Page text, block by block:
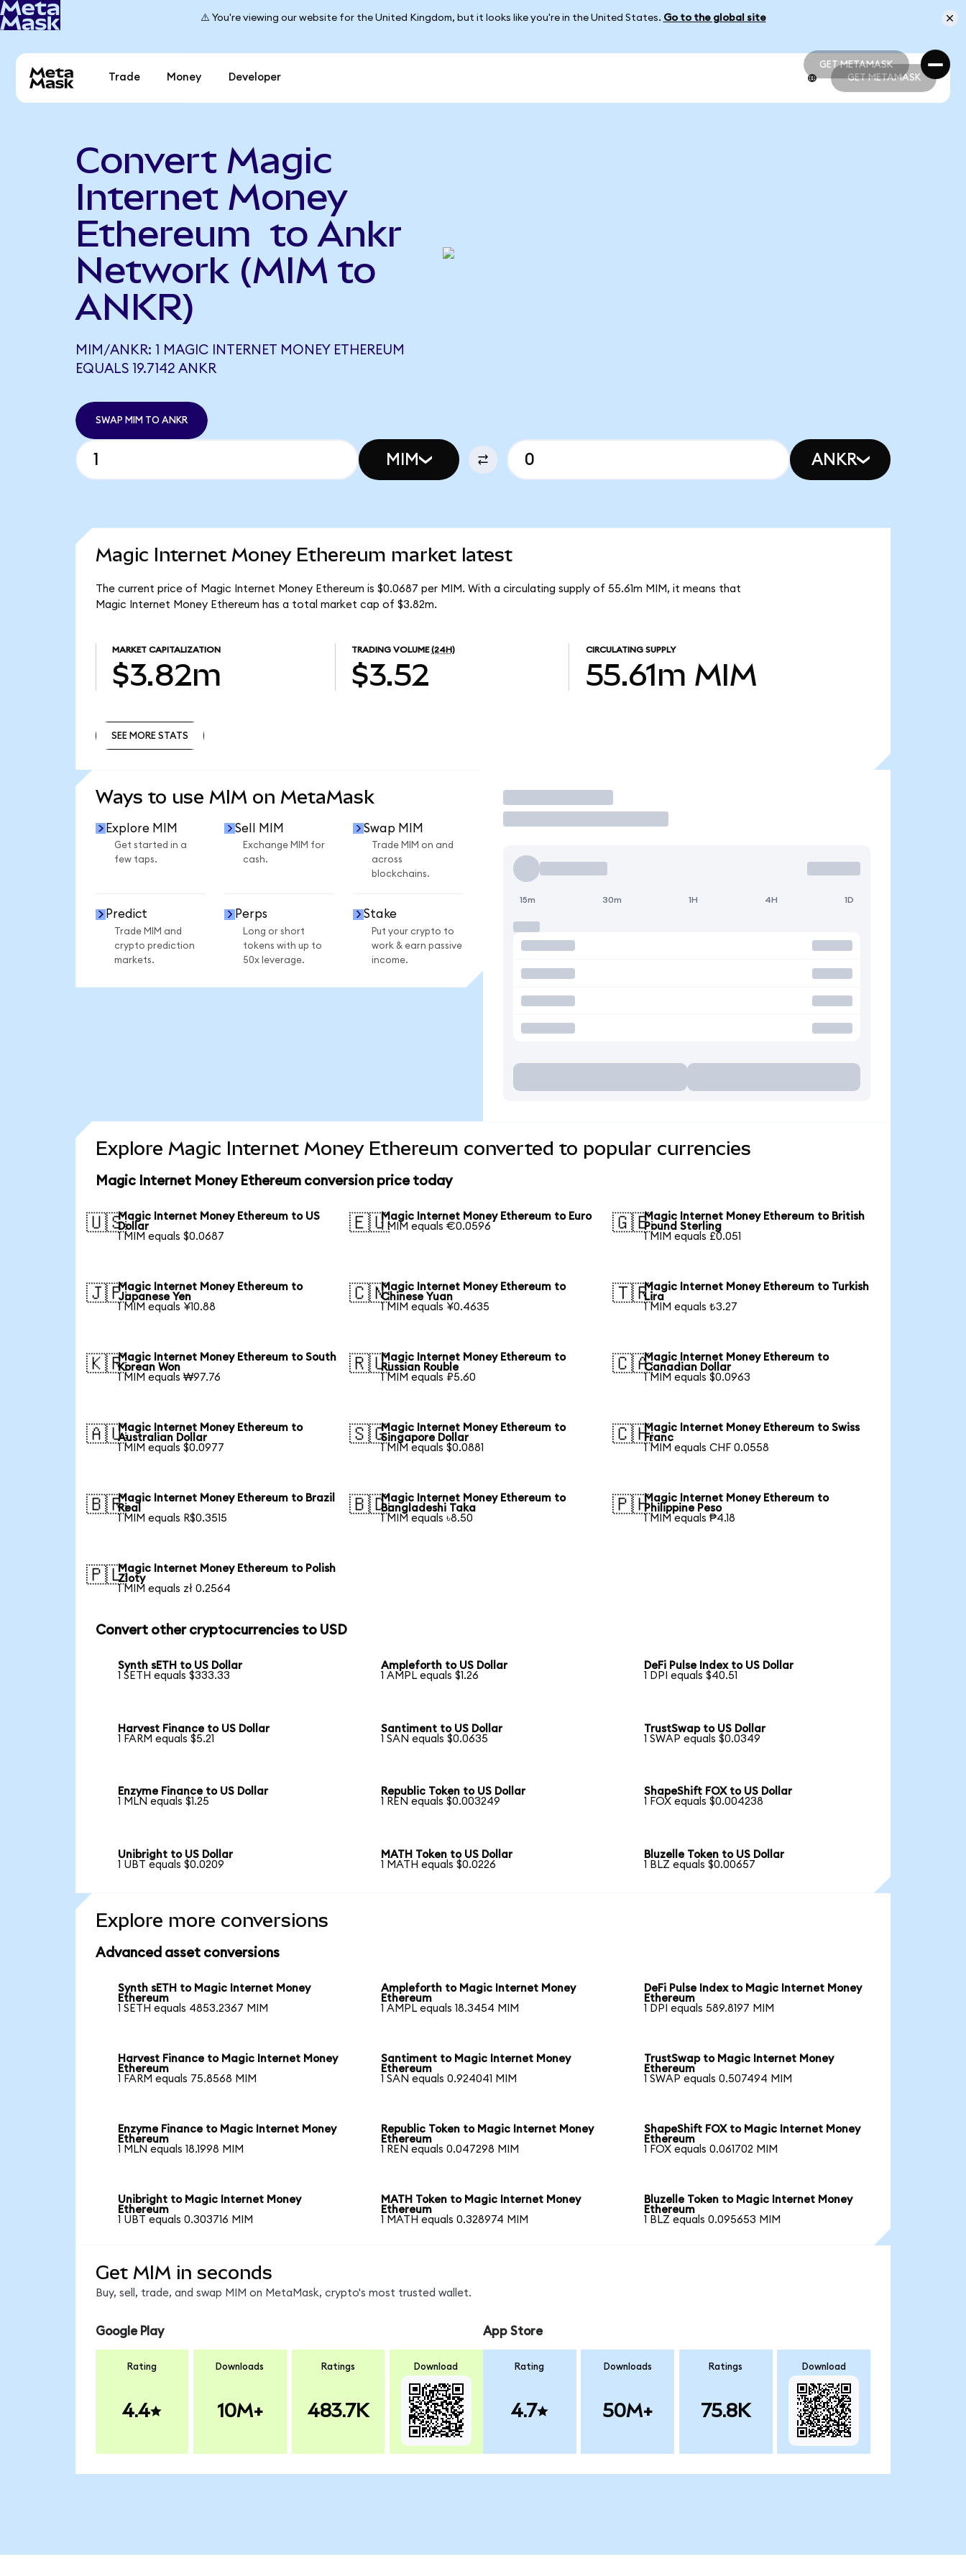
⚠️ You're viewing our website for the United Kingdom, but it looks like you're in the United States. Go to the global site
GET METAMASK
GET METAMASK
Trade Money Developer GET METAMASK
Convert Magic
Internet Money
Ethereum to Ankr
Network (MIM to
ANKR)
MIM/ANKR: 1 MAGIC INTERNET MONEY ETHEREUM
EQUALS 19.7142 ANKR
SWAP MIM TO ANKR
MIM ANKR
Magic Internet Money Ethereum market latest
The current price of Magic Internet Money Ethereum is $0.0687 per MIM. With a circulating supply of 55.61m MIM, it means that
Magic Internet Money Ethereum has a total market cap of $3.82m.
MARKET CAPITALIZATION
$3.82m
TRADING VOLUME (24H)
$3.52
CIRCULATING SUPPLY
55.61m MIM
SEE MORE STATS
Ways to use MIM on MetaMask
Explore MIM
Get started in a
few taps.
Sell MIM
Exchange MIM for
cash.
Swap MIM
Trade MIM on and
across
blockchains.
Predict
Trade MIM and
crypto prediction
markets.
Perps
Long or short
tokens with up to
50x leverage.
Stake
Put your crypto to
work & earn passive
income.
Trade
15m 30m 1H 4H 1D
Explore Magic Internet Money Ethereum converted to popular currencies
Magic Internet Money Ethereum conversion price today
🇺🇸Magic Internet Money Ethereum to US
Dollar
1 MIM equals $0.0687
🇪🇺Magic Internet Money Ethereum to Euro
1 MIM equals €0.0596
🇬🇧Magic Internet Money Ethereum to British
Pound Sterling
1 MIM equals £0.051
🇯🇵Magic Internet Money Ethereum to
Japanese Yen
1 MIM equals ¥10.88
🇨🇳Magic Internet Money Ethereum to
Chinese Yuan
1 MIM equals ¥0.4635
🇹🇷Magic Internet Money Ethereum to Turkish
Lira
1 MIM equals ₺3.27
🇰🇷Magic Internet Money Ethereum to South
Korean Won
1 MIM equals ₩97.76
🇷🇺Magic Internet Money Ethereum to
Russian Rouble
1 MIM equals ₽5.60
🇨🇦Magic Internet Money Ethereum to
Canadian Dollar
1 MIM equals $0.0963
🇦🇺Magic Internet Money Ethereum to
Australian Dollar
1 MIM equals $0.0977
🇸🇬Magic Internet Money Ethereum to
Singapore Dollar
1 MIM equals $0.0881
🇨🇭Magic Internet Money Ethereum to Swiss
Franc
1 MIM equals CHF 0.0558
🇧🇷Magic Internet Money Ethereum to Brazil
Real
1 MIM equals R$0.3515
🇧🇩Magic Internet Money Ethereum to
Bangladeshi Taka
1 MIM equals ৳8.50
🇵🇭Magic Internet Money Ethereum to
Philippine Peso
1 MIM equals ₱4.18
🇵🇱Magic Internet Money Ethereum to Polish
Zloty
1 MIM equals zł 0.2564
Convert other cryptocurrencies to USD
Synth sETH to US Dollar
1 SETH equals $333.33
Ampleforth to US Dollar
1 AMPL equals $1.26
DeFi Pulse Index to US Dollar
1 DPI equals $40.51
Harvest Finance to US Dollar
1 FARM equals $5.21
Santiment to US Dollar
1 SAN equals $0.0635
TrustSwap to US Dollar
1 SWAP equals $0.0349
Enzyme Finance to US Dollar
1 MLN equals $1.25
Republic Token to US Dollar
1 REN equals $0.003249
ShapeShift FOX to US Dollar
1 FOX equals $0.004238
Unibright to US Dollar
1 UBT equals $0.0209
MATH Token to US Dollar
1 MATH equals $0.0226
Bluzelle Token to US Dollar
1 BLZ equals $0.00657
Explore more conversions
Advanced asset conversions
Synth sETH to Magic Internet Money
Ethereum
1 SETH equals 4853.2367 MIM
Ampleforth to Magic Internet Money
Ethereum
1 AMPL equals 18.3454 MIM
DeFi Pulse Index to Magic Internet Money
Ethereum
1 DPI equals 589.8197 MIM
Harvest Finance to Magic Internet Money
Ethereum
1 FARM equals 75.8568 MIM
Santiment to Magic Internet Money
Ethereum
1 SAN equals 0.924041 MIM
TrustSwap to Magic Internet Money
Ethereum
1 SWAP equals 0.507494 MIM
Enzyme Finance to Magic Internet Money
Ethereum
1 MLN equals 18.1998 MIM
Republic Token to Magic Internet Money
Ethereum
1 REN equals 0.047298 MIM
ShapeShift FOX to Magic Internet Money
Ethereum
1 FOX equals 0.061702 MIM
Unibright to Magic Internet Money
Ethereum
1 UBT equals 0.303716 MIM
MATH Token to Magic Internet Money
Ethereum
1 MATH equals 0.328974 MIM
Bluzelle Token to Magic Internet Money
Ethereum
1 BLZ equals 0.095653 MIM
Get MIM in seconds
Buy, sell, trade, and swap MIM on MetaMask, crypto's most trusted wallet.
Google Play
Rating
4.4
Downloads
10M+
Ratings
483.7K
Download
App Store
Rating
4.7
Downloads
50M+
Ratings
75.8K
Download